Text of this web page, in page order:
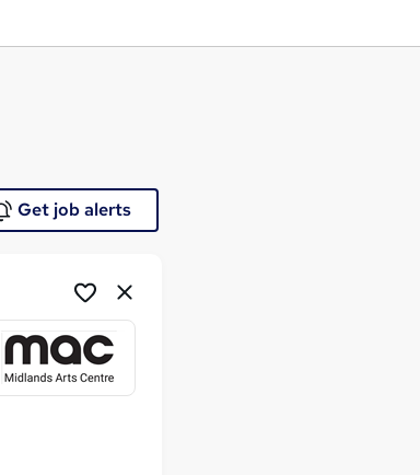
Get job alerts